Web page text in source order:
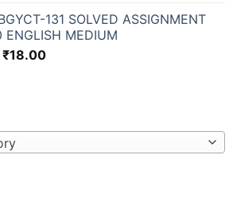
131 SOLVED ASSIGNMENT
ENGLISH MEDIUM
₹18.00